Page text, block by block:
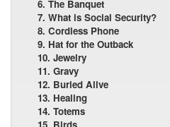
6. The Banquet
7. What is Social Security?
8. Cordless Phone
9. Hat for the Outback
10. Jewelry
11. Gravy
12. Buried Alive
13. Healing
14. Totems
15. Birds